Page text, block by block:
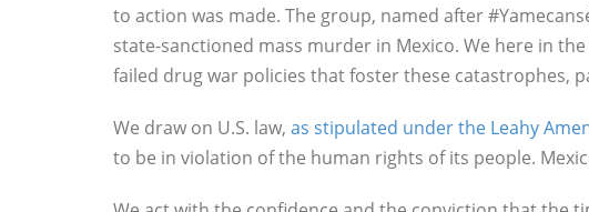
to action was made. The group, named after
state-sanctioned mass murder in Mexico. We here in
failed drug war policies that foster these catastrophes,
We draw on U.S. law, as stipulated under the Leahy
to be in violation of the human rights of its people.